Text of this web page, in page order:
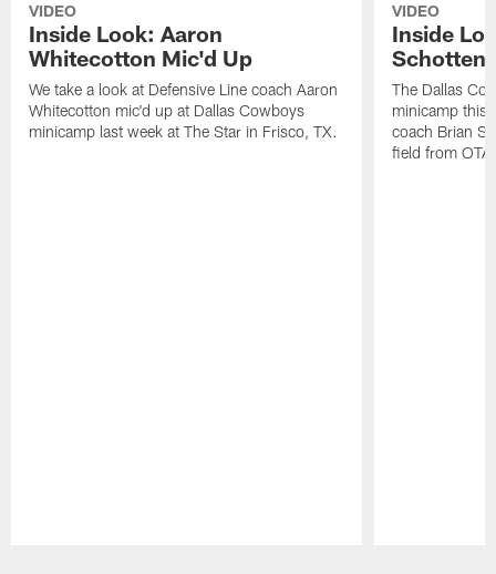
VIDEO
Inside Look: Aaron
Whitecotton Mic'd Up
We take a look at Defensive Line coach Aaron
Whitecotton mic'd up at Dallas Cowboys
minicamp last week at The Star in Frisco, TX.
VIDEO
Inside
The Dallas
minicamp this
coach Brian
field from